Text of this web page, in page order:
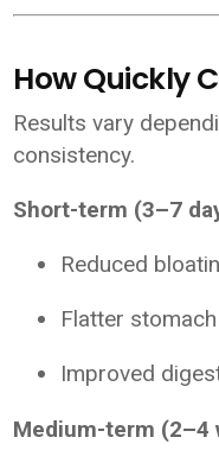
How Quickly
Results vary
consistency.
Short-term (3–7
Reduced
Flatter
Improved
Medium-term (2–4